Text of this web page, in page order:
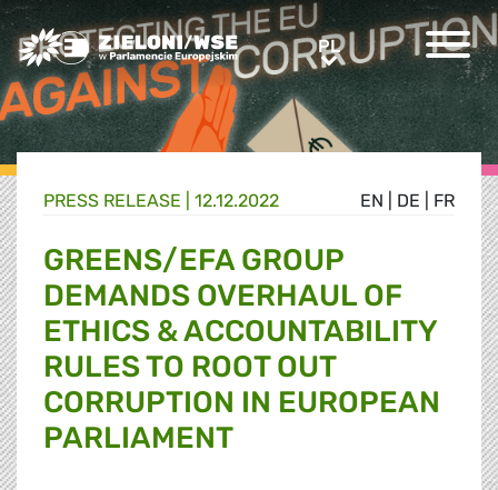
Greens/EFA Home PLPL
EN DE FR
PRESS RELEASE | 12.12.2022
GREENS/EFA GROUP
DEMANDS OVERHAUL OF
ETHICS & ACCOUNTABILITY
RULES TO ROOT OUT
CORRUPTION IN EUROPEAN
PARLIAMENT